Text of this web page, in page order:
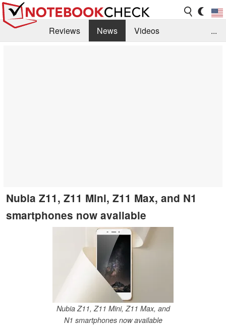
Reviews News
Videos
...
Nubia Z11, Z11 Mini, Z11 Max, and N1
smartphones now available
Nubia Z11, Z11 Mini, Z11 Max, and
N1 smartphones now available